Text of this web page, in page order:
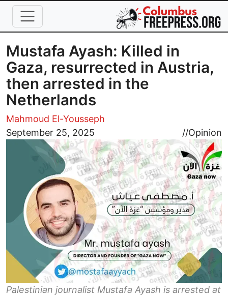
Skip to main content
Mustafa Ayash: Killed in
Gaza, resurrected in Austria,
then arrested in the
Netherlands
Mahmoud El-Yousseph
September 25, 2025
//Opinion
Image
Palestinian journalist Mustafa Ayash is arrested at